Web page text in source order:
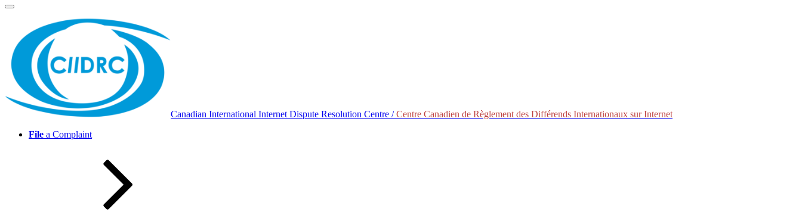
Skip
content
Canadian International Internet Dispute Resolution Centre /Centre Canadien de Règlement des Différends Internationaux sur Internet
File a Complaint